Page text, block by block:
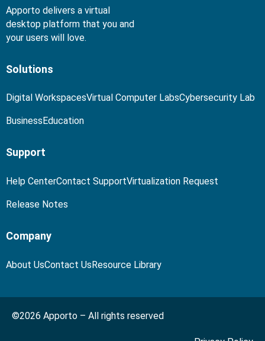
Apporto delivers a virtual
desktop platform that you and
your users will love.
Solutions
Digital WorkspacesVirtual Computer LabsCybersecurity Lab
BusinessEducation
Support
Help CenterContact SupportVirtualization Request
Release Notes
Company
About UsContact UsResource Library
©2026 Apporto – All rights reserved